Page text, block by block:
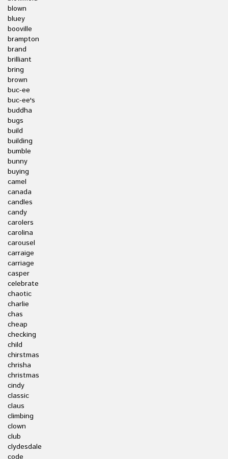
blown
bluey
booville
brampton
brand
brilliant
bring
brown
buc-ee
buc-ee's
buddha
bugs
build
building
bumble
bunny
buying
camel
canada
candles
candy
carolers
carolina
carousel
carraige
carriage
casper
celebrate
chaotic
charlie
chas
cheap
checking
child
chirstmas
chrisha
christmas
cindy
classic
claus
climbing
clown
club
clydesdale
code